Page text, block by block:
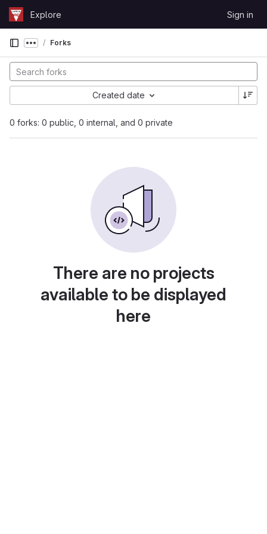
Skip to content
GitLabExplore Sign in
Show more breadcrumbs
Forks
0 forks: 0 public, 0 internal, and 0 private
Created date
There are no projects
available to be displayed
here